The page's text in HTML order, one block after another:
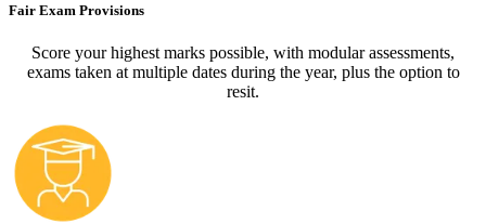
Fair Exam Provisions
Score your highest marks possible, with modular assessments,
exams taken at multiple dates during the year, plus the option to
resit.